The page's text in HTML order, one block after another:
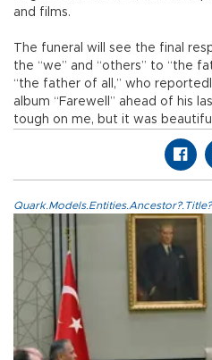
and films.
The funeral will see the final
the “we” and “others” to “the
“the father of all,” who
album “Farewell” ahead of his
tough on me, but it was